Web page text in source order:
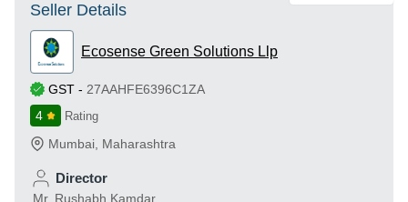
Seller Details
Ecosense Green Solutions Llp
GST - 27AAHFE6396C1ZA
4
Rating
Mumbai Maharashtra
Director
Mr. Rushabh Kamdar